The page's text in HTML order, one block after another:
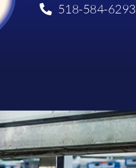
518-584-6293